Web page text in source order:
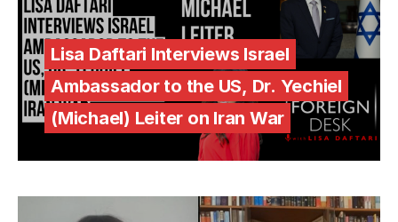
Lisa Daftari Interviews Israel
Ambassador to the US, Dr. Yechiel
(Michael) Leiter on Iran War